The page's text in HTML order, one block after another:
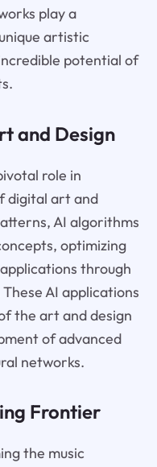
play a
artistic
potential of
and Design
role in
digital art and
AI algorithms
optimizing
through
AI applications
the art and design
of advanced
networks.
Frontier
the music